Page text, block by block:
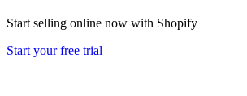
Start selling online now with Shopify
Start your free trial